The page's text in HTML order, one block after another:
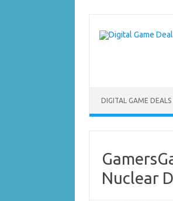
content
DIGITAL GAME
Nuclear